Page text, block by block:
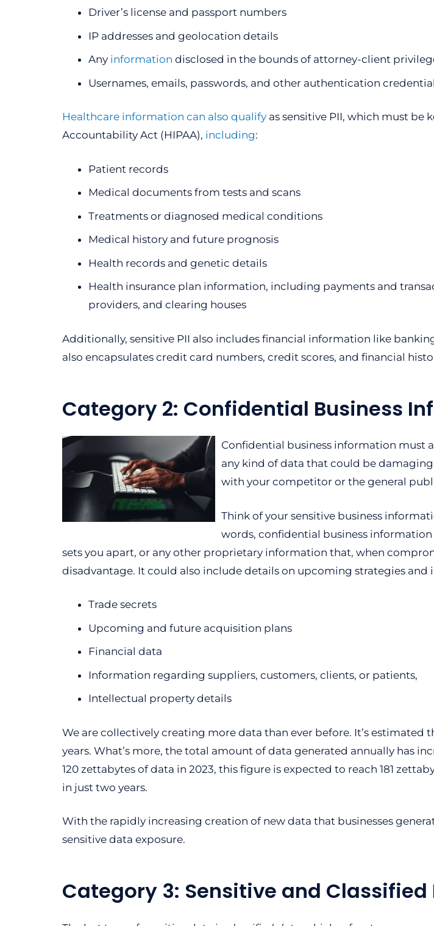
Driver’s license and passport numbers
IP addresses and geolocation details
Any information disclosed in the bounds of attorney-client
Usernames, emails, passwords, and other authentication
Healthcare information can also qualify as sensitive PII, which must be
Accountability Act (HIPAA), including:
Patient records
Medical documents from tests and scans
Treatments or diagnosed medical conditions
Medical history and future prognosis
Health records and genetic details
Health insurance plan information, including payments and
providers, and clearing houses
Additionally, sensitive PII also includes financial information like
also encapsulates credit card numbers, credit scores, and financial
Category 2: Confidential Business
Confidential business information must
any kind of data that could be
with your competitor or the general
Think of your sensitive business
words, confidential business
sets you apart, or any other proprietary information that, when
disadvantage. It could also include details on upcoming strategies and
Trade secrets
Upcoming and future acquisition plans
Financial data
Information regarding suppliers, customers, clients, or patients,
Intellectual property details
We are collectively creating more data than ever before. It’s estimated
years. What’s more, the total amount of data generated annually has
120 zettabytes of data in 2023, this figure is expected to reach 181
in just two years.
With the rapidly increasing creation of new data that businesses
sensitive data exposure.
Category 3: Sensitive and Classified